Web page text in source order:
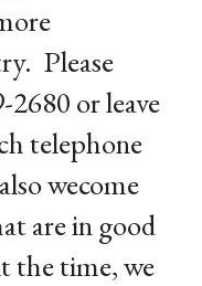
Please
or leave
telephone
wecome
are in good
the time, we